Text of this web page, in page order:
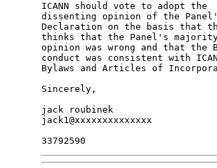
ICANN should vote to adopt the
dissenting opinion of the
Declaration on the basis that
thinks that the Panel's
opinion was wrong and that the
conduct was consistent with
Bylaws and Articles of
Sincerely,
jack roubinek
jack1@xxxxxxxxxxxxxx